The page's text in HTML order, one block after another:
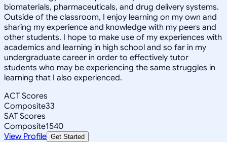
biomaterials, pharmaceuticals, and drug delivery systems.
Outside of the classroom, I enjoy learning on my own and
sharing my experience and knowledge with my peers and
other students. I hope to make use of my experiences with
academics and learning in high school and so far in my
undergraduate career in order to effectively tutor
students who may be experiencing the same struggles in
learning that I also experienced.
ACT Scores
Composite33
SAT Scores
Composite1540
View Profile Get Started